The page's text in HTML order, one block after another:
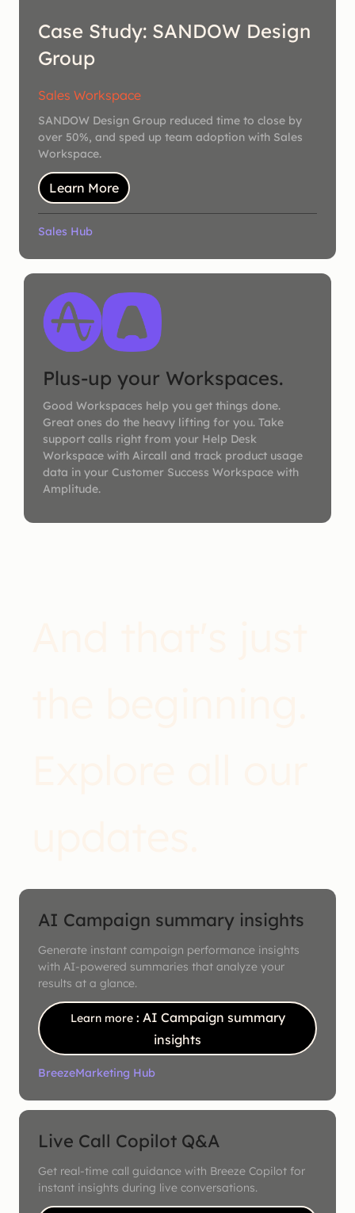
Case Study: SANDOW Design
Group
Sales Workspace
SANDOW Design Group reduced time to close by
over 50%, and sped up team adoption with Sales
Workspace.
Learn More
Sales Hub
Plus-up your Workspaces.
Good Workspaces help you get things done.
Great ones do the heavy lifting for you. Take
support calls right from your Help Desk
Workspace with Aircall and track product usage
data in your Customer Success Workspace with
Amplitude.
AI Campaign summary insights
Generate instant campaign performance insights
with AI-powered summaries that analyze your
results at a glance.
Learn more : AI Campaign summary
insights
BreezeMarketing Hub
Live Call Copilot Q&A
Get real-time call guidance with Breeze Copilot for
instant insights during live conversations.